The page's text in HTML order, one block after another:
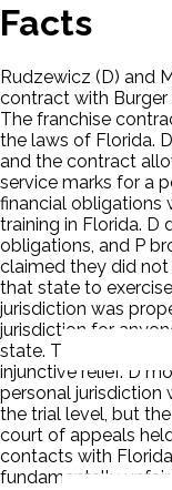
Facts
Rudzewicz (D) and
contract with Burger
The franchise
the laws of Florida.
and the contract
service marks for a
financial obligations
training in Florida.
obligations, and P
claimed they did
that state to
jurisdiction was
jurisdiction for
state. The trial court
injunctive relief. D
personal jurisdiction
the trial level, but
court of appeals
contacts with
fundamentally